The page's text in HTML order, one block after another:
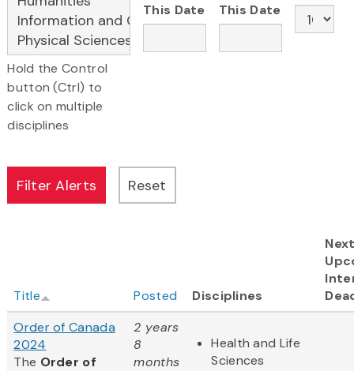
Hold the Control
button (Ctrl) to
click on multiple
disciplines
This Date
This Date
Title Posted Disciplines
Order of Canada
2024
The Order of
2 years
8
months
Health and Life
Sciences